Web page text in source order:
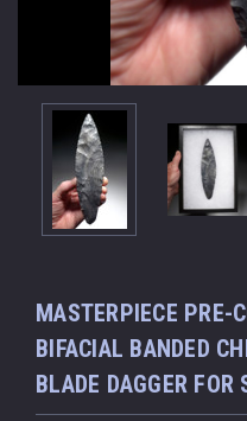
MASTERPIECE PRE-
BIFACIAL BANDED
BLADE DAGGER